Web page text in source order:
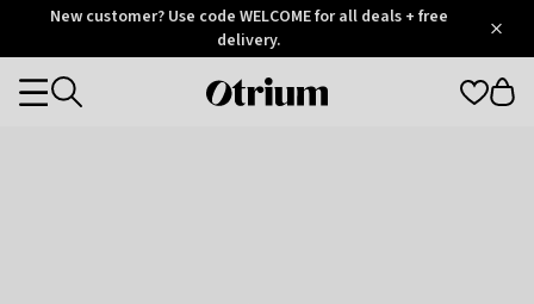
OtriumNew customer? Use code WELCOME for all deals + free
delivery.
Otrium
Categories